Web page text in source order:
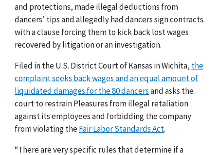
and protections, made illegal deductions from
dancers’ tips and allegedly had dancers sign contracts
with a clause forcing them to kick back lost wages
recovered by litigation or an investigation.
Filed in the U.S. District Court of Kansas in Wichita, the
complaint seeks back wages and an equal amount of
liquidated damages for the 80 dancersand asks the
court to restrain Pleasures from illegal retaliation
against its employees and forbidding the company
from violating theFair Labor Standards Act.
“There are very specific rules that determine if a